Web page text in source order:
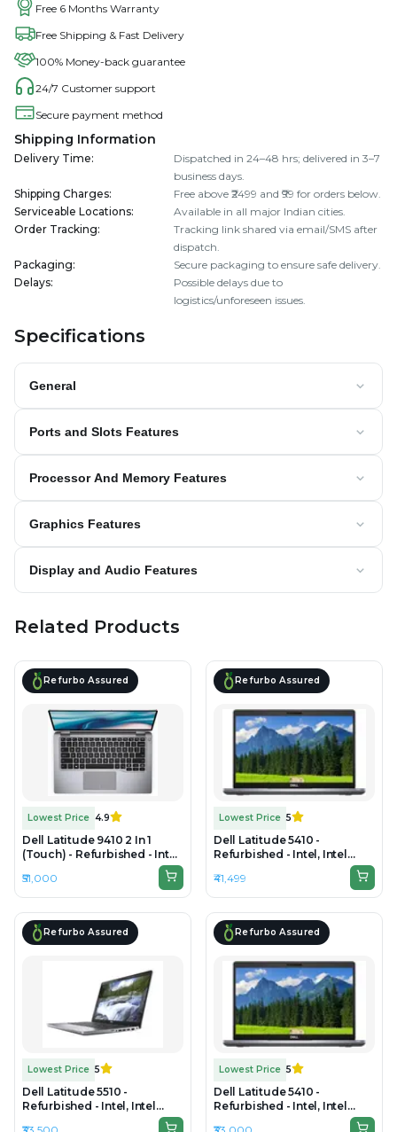
Free 6 Months Warranty
Free Shipping & Fast Delivery
100% Money-back guarantee
24/7 Customer support
Secure payment method
Shipping Information
Delivery Time:
Dispatched in 24–48 hrs; delivered in 3–7
business days.
Shipping Charges:
Free above ₹2499 and ₹99 for orders below.
Serviceable Locations:
Available in all major Indian cities.
Order Tracking:
Tracking link shared via email/SMS after
dispatch.
Packaging:
Secure packaging to ensure safe delivery.
Delays:
Possible delays due to
logistics/unforeseen issues.
Specifications
General
Ports and Slots Features
Processor And Memory Features
Graphics Features
Display and Audio Features
Related Products
Refurbo Assured
Lowest Price 4.9
Dell Latitude 9410 2 In 1
(Touch) - Refurbished - Intel,
Intel Core i7, 10th Gen, 16GB
RAM DDR4, 512GB SSD, 14"
1920×1080
₹51,000
Refurbo Assured
Lowest Price 5
Dell Latitude 5410 -
Refurbished - Intel, Intel
Core i7, 10th Gen, 16GB RAM
DDR4, 512GB SSD, 14.0"
1920x1080
₹41,499
Refurbo Assured
Lowest Price 5
Dell Latitude 5510 -
Refurbished - Intel, Intel
Core i5, 10th Gen, 8GB RAM
Refurbo Assured
Lowest Price 5
Dell Latitude 5410 -
Refurbished - Intel, Intel
Core i5, 10th Gen, 16GB RAM